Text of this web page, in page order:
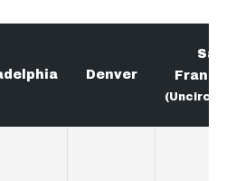
Denver
San